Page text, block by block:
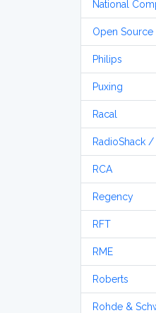
National
Open Source
Philips
Puxing
Racal
RadioShack
RCA
Regency
RFT
RME
Roberts
Rohde &